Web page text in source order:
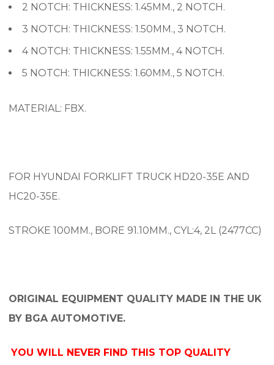
2 NOTCH: THICKNESS: 1.45MM., 2 NOTCH.
3 NOTCH: THICKNESS: 1.50MM., 3 NOTCH.
4 NOTCH: THICKNESS: 1.55MM., 4 NOTCH.
5 NOTCH: THICKNESS: 1.60MM., 5 NOTCH.
MATERIAL: FBX.
FOR HYUNDAI FORKLIFT TRUCK HD20-35E AND
HC20-35E.
STROKE 100MM., BORE 91.10MM., CYL:4, 2L (2477CC)
ORIGINAL EQUIPMENT QUALITY MADE IN THE UK
BY BGA AUTOMOTIVE.
YOU WILL NEVER FIND THIS TOP QUALITY